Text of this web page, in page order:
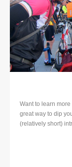
Want to learn more
great way to dip
(relatively short)